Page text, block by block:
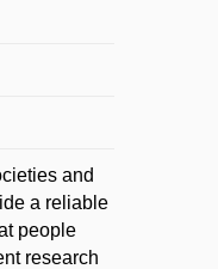
and
a reliable
people
research